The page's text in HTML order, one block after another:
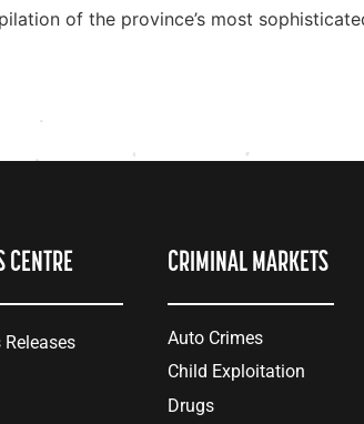
of the province’s most
CENTRE
Releases
CRIMINAL MARKETS
Auto Crimes
Child Exploitation
Drugs